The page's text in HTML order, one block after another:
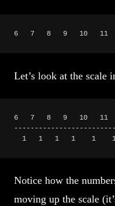
6   7   8   9   10   11
Let’s look at the scale
6   7   8   9   10   11
1   1   1   1    1
Notice how the
moving up the scale